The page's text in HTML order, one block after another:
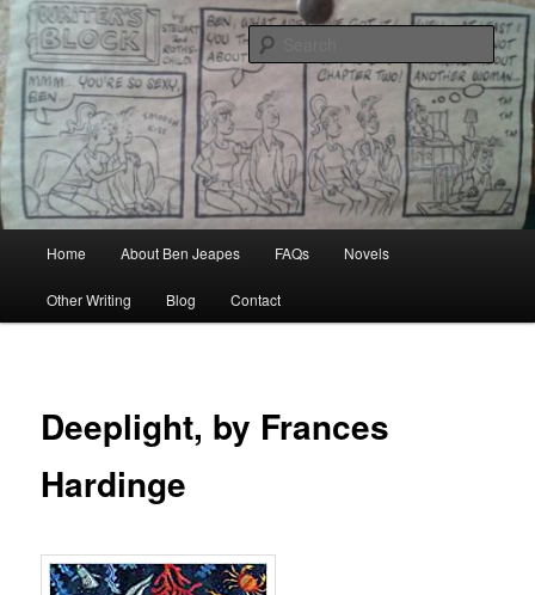
Skip
to
primary
contentBen Jeapes
Author, Ghost Writer, Technical Writer
Home About Ben Jeapes FAQs Novels
Other Writing Blog Contact
Deeplight, by Frances
Hardinge